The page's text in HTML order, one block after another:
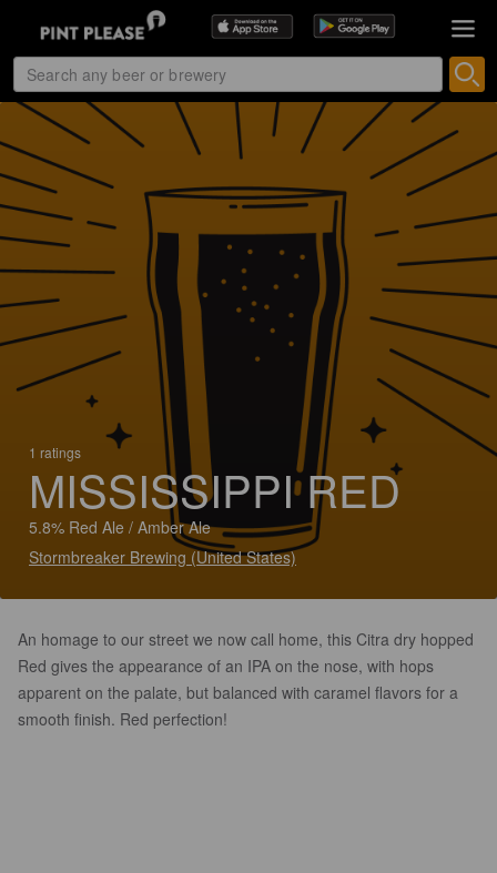
1 ratings
MISSISSIPPI RED
5.8% Red Ale / Amber Ale
Stormbreaker Brewing (United States)
An homage to our street we now call home, this Citra dry hopped
Red gives the appearance of an IPA on the nose, with hops
apparent on the palate, but balanced with caramel flavors for a
smooth finish. Red perfection!